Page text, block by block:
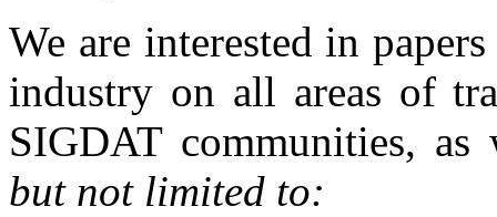
We are interested in
industry on all areas of
SIGDAT communities,
but not limited to: